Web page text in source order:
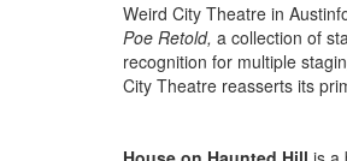
Weird City Theatre in
Poe Retold, a collection of
recognition for multiple
City Theatre reasserts its